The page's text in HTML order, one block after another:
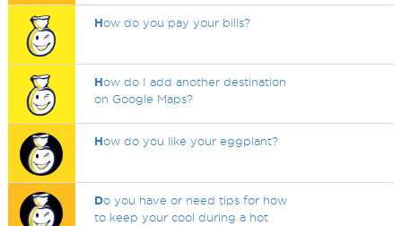
How do you pay your bills?
How do I add another destination
on Google Maps?
How do you like your eggplant?
Do you have or need tips for how
to keep your cool during a hot